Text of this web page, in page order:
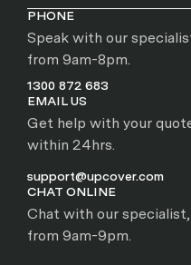
PHONE
Speak with our
from 9am-8pm.
1300 872 683
EMAIL US
Get help with your
within 24hrs.
support@upcover.com
CHAT ONLINE
Chat with our
from 9am-9pm.